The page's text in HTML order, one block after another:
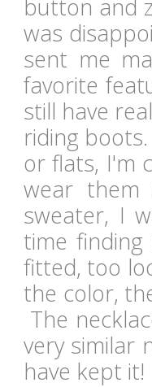
button and
was
sent me
favorite
still have
riding
or flats, I'm
wear
sweater, I
time
fitted, too
the color,
The
very similar
have kept it!